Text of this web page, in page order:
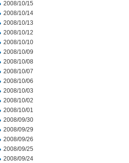
2008/10/15
2008/10/14
2008/10/13
2008/10/12
2008/10/10
2008/10/09
2008/10/08
2008/10/07
2008/10/06
2008/10/03
2008/10/02
2008/10/01
2008/09/30
2008/09/29
2008/09/26
2008/09/25
2008/09/24